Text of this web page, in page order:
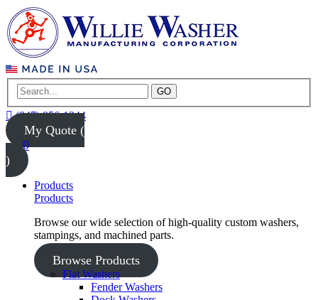
GO
(847) 956-1344
My Quote (
0
)
Products
Products
Browse our wide selection of high-quality custom washers,
stampings, and machined parts.
Browse Products
Flat Washers
Fender Washers